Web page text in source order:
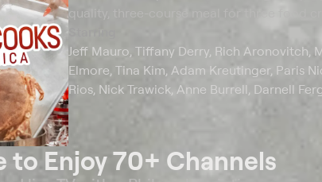
quality, three-course meal for three food
Jeff Mauro, Tiffany Derry, Rich Aronovitch,
Elmore, Tina Kim, Adam Kreutinger, Paris
Rios, Nick Trawick, Anne Burrell, Darnell
to Enjoy 70+ Channels